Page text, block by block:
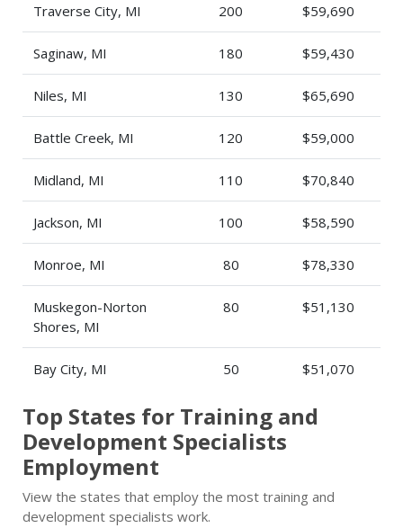
Traverse City, MI 200 $59,690
Saginaw, MI 180 $59,430
Niles, MI 130 $65,690
Battle Creek, MI 120 $59,000
Midland, MI 110 $70,840
Jackson, MI 100 $58,590
Monroe, MI 80 $78,330
Muskegon-Norton
Shores, MI
80 $51,130
Bay City, MI 50 $51,070
Top States for Training and
Development Specialists
Employment
View the states that employ the most training and
development specialists work.